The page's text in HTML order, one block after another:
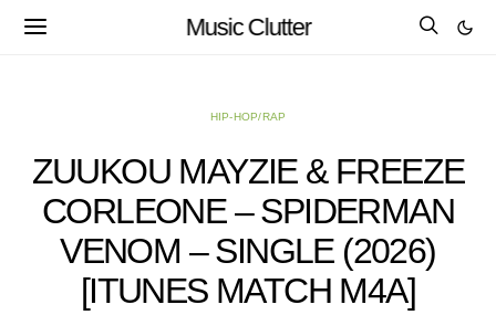
Music Clutter
HIP-HOP/RAP
ZUUKOU MAYZIE & FREEZE
CORLEONE – SPIDERMAN
VENOM – SINGLE (2026)
[ITUNES MATCH M4A]